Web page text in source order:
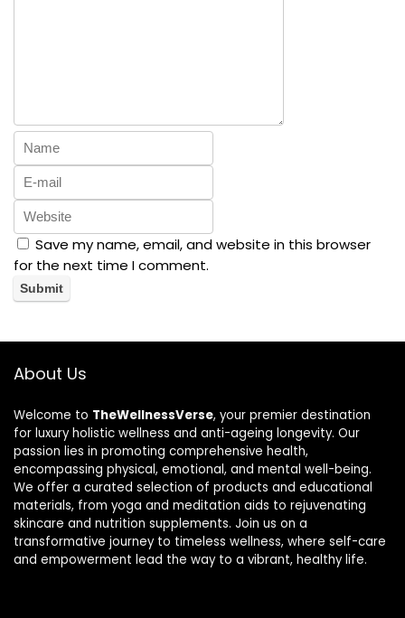
Save my name, email, and website in this browser
for the next time I comment.
About Us
Welcome to TheWellnessVerse, your premier destination
for luxury holistic wellness and anti-ageing longevity. Our
passion lies in promoting comprehensive health,
encompassing physical, emotional, and mental well-being.
We offer a curated selection of products and educational
materials, from yoga and meditation aids to rejuvenating
skincare and nutrition supplements. Join us on a
transformative journey to timeless wellness, where self-care
and empowerment lead the way to a vibrant, healthy life.